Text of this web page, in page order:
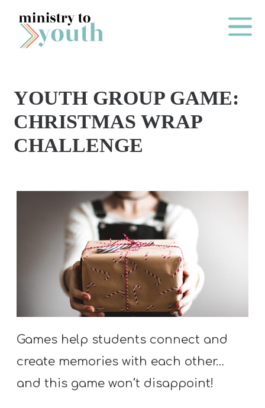
Skip to content
Main
O
N
E
S
H
YOUTH GROUP GAME:
CHRISTMAS WRAP
CHALLENGE
Games help students connect and
create memories with each other…
and this game won’t disappoint!